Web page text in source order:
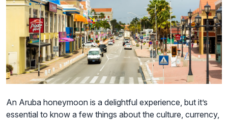
An Aruba honeymoon is a delightful experience, but it’s
essential to know a few things about the culture, currency,